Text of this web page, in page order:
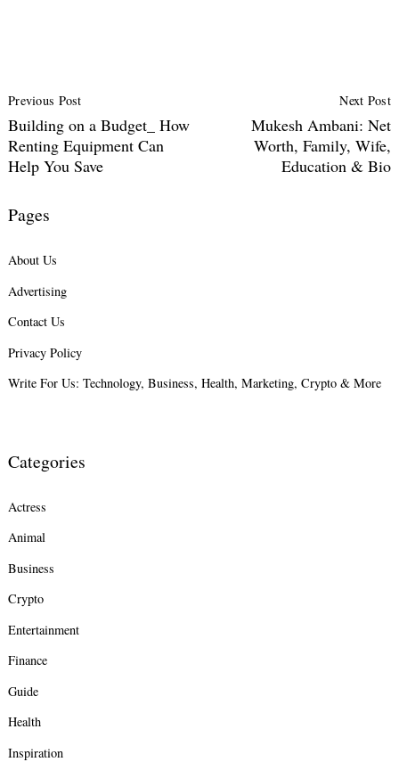
Navigation
Previous Post
Building on a Budget_ How
Renting Equipment Can
Help You Save
Next Post
Mukesh Ambani: Net
Worth, Family, Wife,
Education & Bio
Pages
About Us
Advertising
Contact Us
Privacy Policy
Write For Us: Technology, Business, Health, Marketing, Crypto & More
Categories
Actress
Animal
Business
Crypto
Entertainment
Finance
Guide
Health
Inspiration